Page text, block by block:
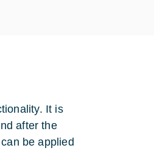
It is
after the
be applied